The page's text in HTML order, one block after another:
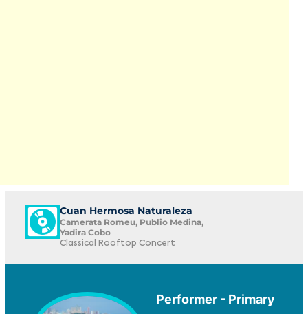
Cuan Hermosa Naturaleza
Camerata Romeu, Publio Medina,
Yadira Cobo
Classical Rooftop Concert
Performer - Primary